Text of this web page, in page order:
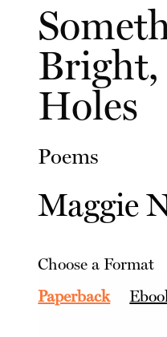
Holes
Poems
Maggie
Choose a Format
Paperback